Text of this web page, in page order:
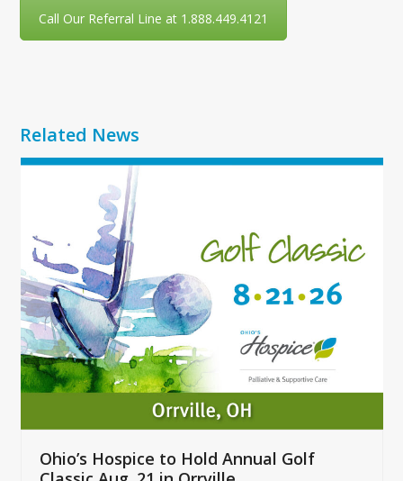
Call Our Referral Line at 1.888.449.4121
Related News
Use
and
right
arrow
keys
to
access
the
carousel
buttons
Ohio’s Hospice to Hold Annual Golf